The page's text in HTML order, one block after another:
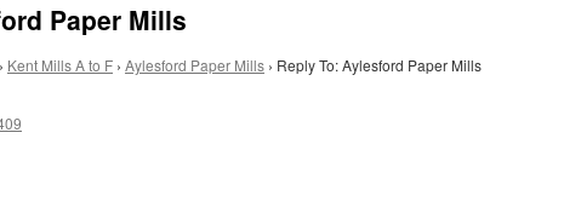
Paper Mills
› Kent Mills A to F › Aylesford Paper Mills › Reply To: Aylesford Paper Mills